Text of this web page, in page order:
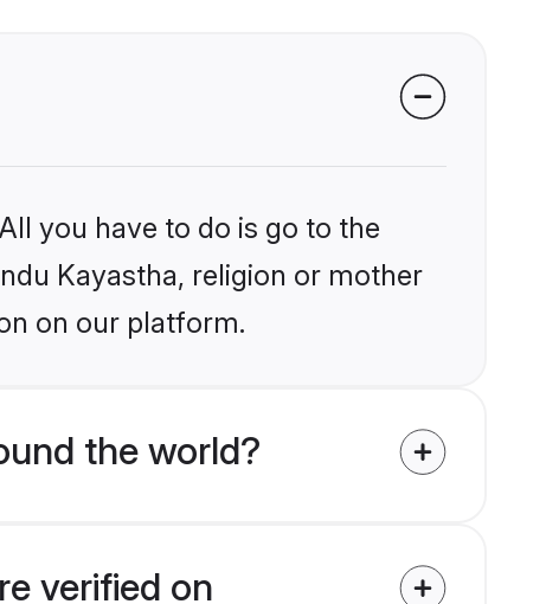
you have to do is go to the
Kayastha, religion or mother
on our platform.
the world?
verified on